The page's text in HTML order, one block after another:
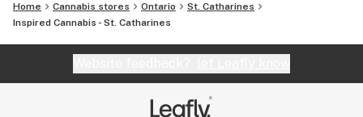
Home Cannabis stores Ontario
St. Catharines
Inspired Cannabis - St. Catharines